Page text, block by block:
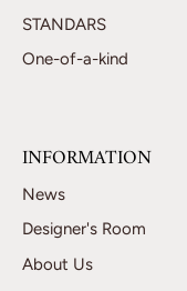
STANDARS
One-of-a-kind
INFORMATION
News
Designer's Room
About Us